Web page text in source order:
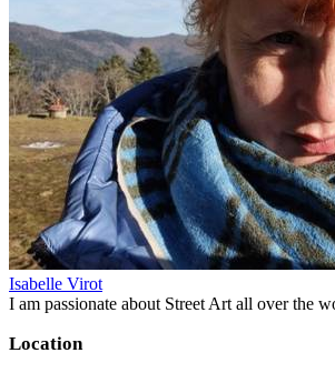
Isabelle Virot
I am passionate about Street Art all over the
Location